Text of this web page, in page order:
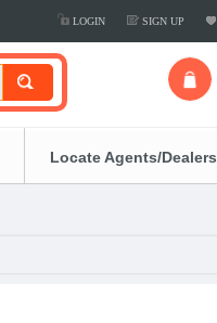
LOGIN SIGN UP
Locate Agents/Dealers